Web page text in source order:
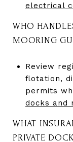
electrical
WHO
MOORING
Review
flotation,
permits
docks and
WHAT
PRIVATE